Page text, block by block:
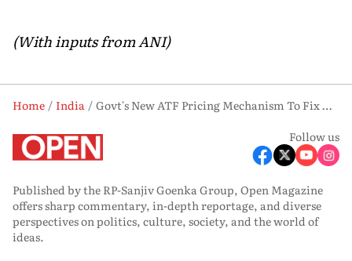
(With inputs from ANI)
Home India
Govt's New ATF Pricing Mechanism To Fix Delhi Fuel Price At Rs 115/litre For Airlines: Civil Aviation Ministry
Follow us
Published by the RP-Sanjiv Goenka Group, Open Magazine
offers sharp commentary, in-depth reportage, and diverse
perspectives on politics, culture, society, and the world of
ideas.